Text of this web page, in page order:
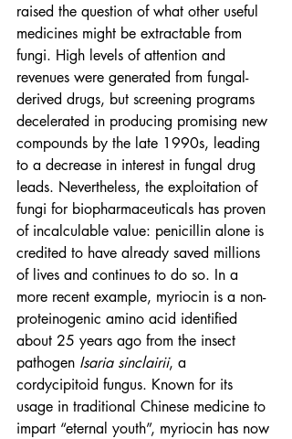
raised the question of what other useful
medicines might be extractable from
fungi. High levels of attention and
revenues were generated from fungal-
derived drugs, but screening programs
decelerated in producing promising new
compounds by the late 1990s, leading
to a decrease in interest in fungal drug
leads. Nevertheless, the exploitation of
fungi for biopharmaceuticals has proven
of incalculable value: penicillin alone is
credited to have already saved millions
of lives and continues to do so. In a
more recent example, myriocin is a non-
proteinogenic amino acid identified
about 25 years ago from the insect
pathogen Isaria sinclairii, a
cordycipitoid fungus. Known for its
usage in traditional Chinese medicine to
impart “eternal youth”, myriocin has now